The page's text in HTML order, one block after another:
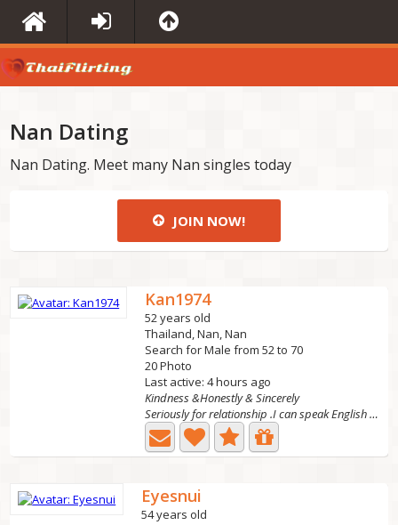
Nan Dating
Nan Dating. Meet many Nan singles today
JOIN NOW!
Kan1974
52 years old
Thailand, Nan, Nan
Search for Male from 52 to 70
20 Photo
Last active: 4 hours ago
Kindness &Honestly & Sincerely
Seriously for relationship .I can speak English well I...
Eyesnui
54 years old